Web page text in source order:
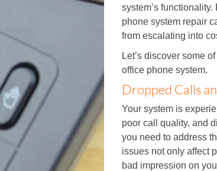
system’s
phone system repair
from escalating into
Let’s discover some
office phone system.
Dropped Calls
Your system is
poor call quality, and
you need to address
issues not only affect
bad impression on